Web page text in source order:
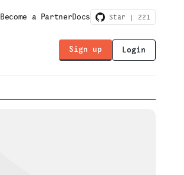
Become a PartnerDocs Star | 221
Sign up Login